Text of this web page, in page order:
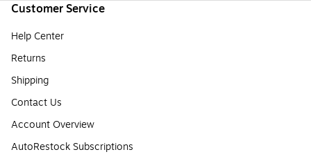
Customer Service
Help Center
Returns
Shipping
Contact Us
Account Overview
AutoRestock Subscriptions